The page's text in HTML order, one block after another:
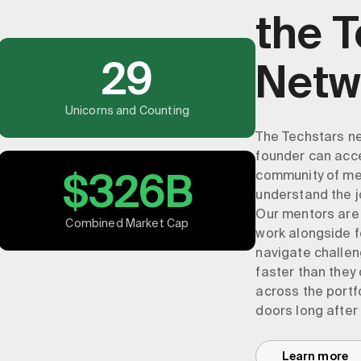
29
Unicorns and Counting
$326B
Combined Market Cap
the
The Techstars
founder can
community of
understand the
Our mentors
work alongside
navigate
faster than they
across the
doors long
Learn more